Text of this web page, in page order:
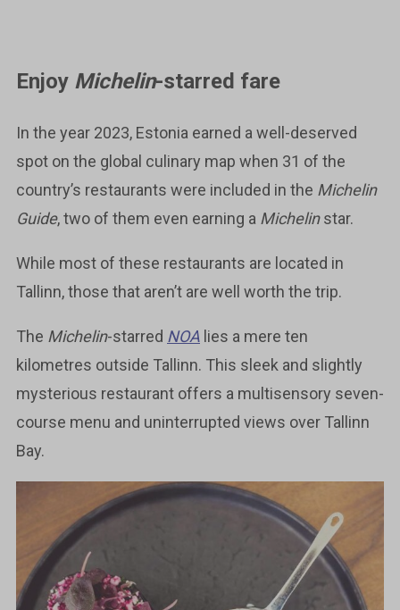
Enjoy Michelin-starred fare
In the year 2023, Estonia earned a well-deserved
spot on the global culinary map when 31 of the
country’s restaurants were included in the Michelin
Guide, two of them even earning a Michelinstar.
While most of these restaurants are located in
Tallinn, those that aren’t are well worth the trip.
The Michelin-starred NOA lies a mere ten
kilometres outside Tallinn. This sleek and slightly
mysterious restaurant offers a multisensory seven-
course menu and uninterrupted views over Tallinn
Bay.